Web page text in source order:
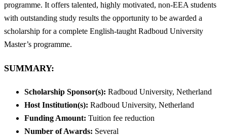
programme. It offers talented, highly motivated, non-EEA students
with outstanding study results the opportunity to be awarded a
scholarship for a complete English-taught Radboud University
Master’s programme.
SUMMARY:
Scholarship Sponsor(s): Radboud University, Netherland
Host Institution(s): Radboud University, Netherland
Funding Amount: Tuition fee reduction
Number of Awards: Several